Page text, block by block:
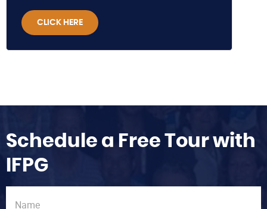
CLICK HERE
Schedule a Free Tour with
IFPG